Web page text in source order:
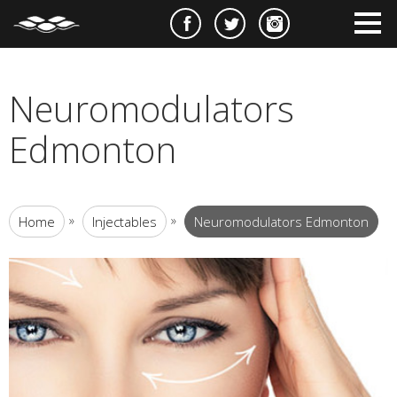
Neuromodulators
Edmonton
Home » Injectables » Neuromodulators Edmonton